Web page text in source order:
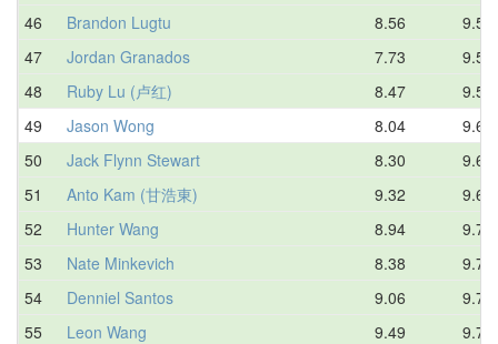
46
Brandon Lugtu 8.56
9.54
47
Jordan Granados 7.73
9.58
48
Ruby Lu (卢红) 8.47
9.59
49
Jason Wong 8.04
9.60
50
Jack Flynn Stewart 8.30
9.65
51
Anto Kam (甘浩東) 9.32
9.66
52
Hunter Wang 8.94
9.70
53
Nate Minkevich 8.38
9.71
54
Denniel Santos 9.06
9.75
55
Leon Wang 9.49
9.77